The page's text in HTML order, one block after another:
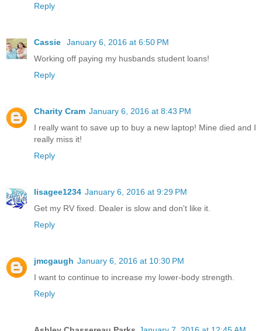
Reply
Cassie
January 6, 2016 at 6:50 PM
Working off paying my husbands student loans!
Reply
Charity Cram January 6, 2016 at 8:43 PM
I really want to save up to buy a new laptop! Mine died and I
really miss it!
Reply
lisagee1234 January 6, 2016 at 9:29 PM
Get my RV fixed. Dealer is slow and don't like it.
Reply
jmcgaugh January 6, 2016 at 10:30 PM
I want to continue to increase my lower-body strength.
Reply